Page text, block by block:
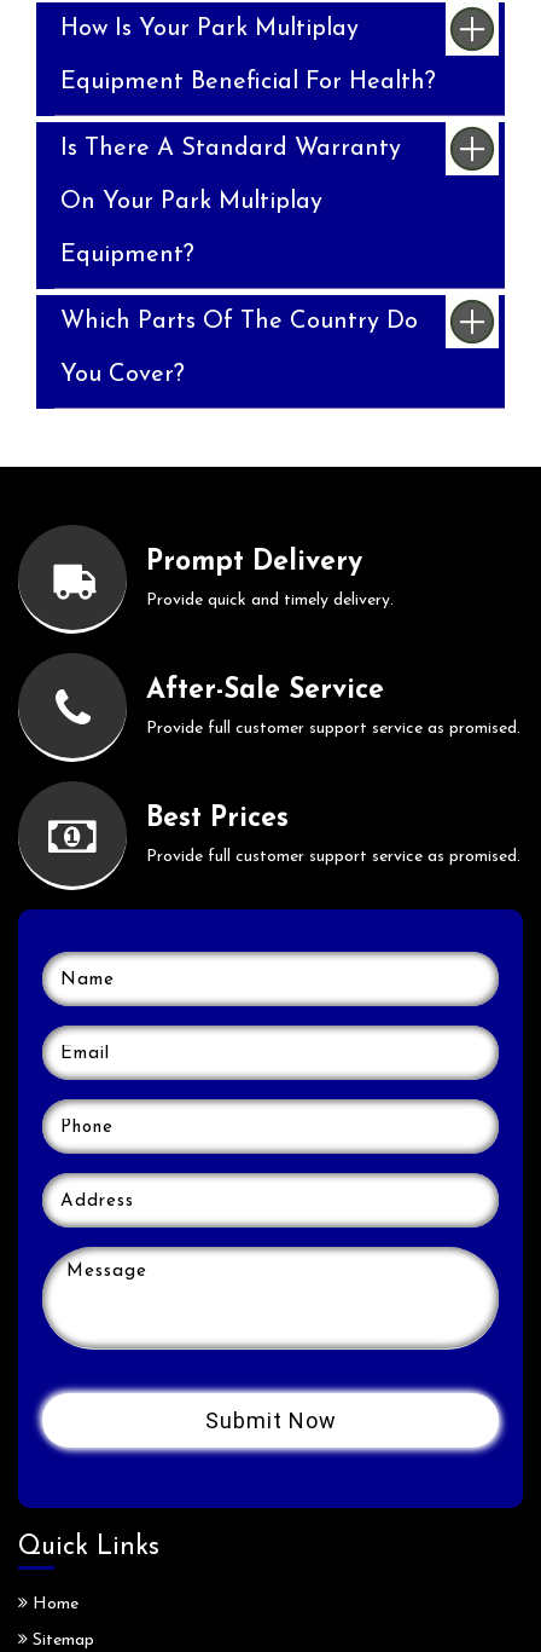
How Is Your Park Multiplay
Equipment Beneficial For Health?
Is There A Standard Warranty
On Your Park Multiplay
Equipment?
Which Parts Of The Country Do
You Cover?
Prompt Delivery
Provide quick and timely delivery.
After-Sale Service
Provide full customer support service as promised.
Best Prices
Provide full customer support service as promised.
Quick Links
Home
Sitemap